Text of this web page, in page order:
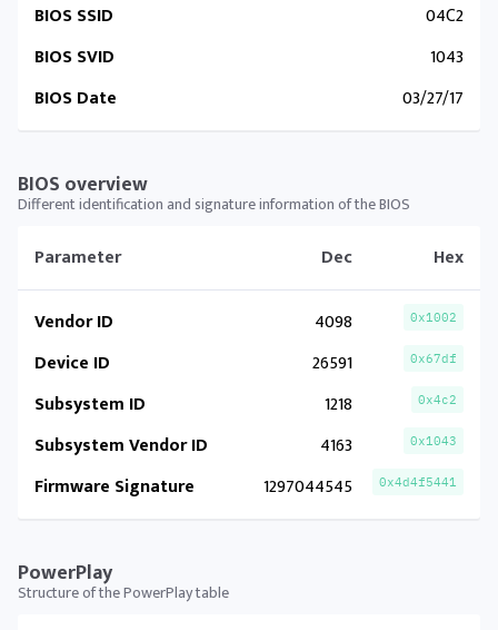
BIOS SSID
04C2
BIOS SVID
1043
BIOS Date
03/27/17
BIOS overview
Different identification and signature information of the BIOS
Parameter Dec Hex
Vendor ID 4098 0x1002
Device ID 26591 0x67df
Subsystem ID 1218 0x4c2
Subsystem Vendor ID 4163 0x1043
Firmware Signature 1297044545 0x4d4f5441
PowerPlay
Structure of the PowerPlay table